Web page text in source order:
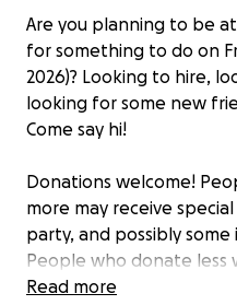
Are you planning to be
for something to do on
2026)? Looking to hire,
looking for some new
Come say hi!
Donations welcome!
more may receive
party, and possibly
People who donate less
high-fives!
Read more